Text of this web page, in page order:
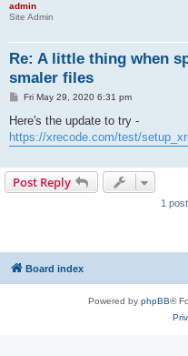
admin
Site Admin
Re: A little thing when
smaler files
P
s
Fri May 29, 2020 6:31 pm
Here's the update to try -
https://xrecode.com/test/
Post Reply
1
Board index
Powered by phpBB®